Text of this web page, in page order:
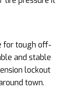
for tough off-
and stable
lockout
town.